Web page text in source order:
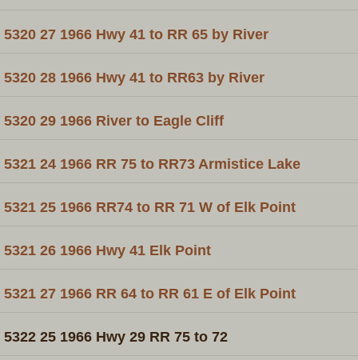
5320 27 1966 Hwy 41 to RR 65 by River
5320 28 1966 Hwy 41 to RR63 by River
5320 29 1966 River to Eagle Cliff
5321 24 1966 RR 75 to RR73 Armistice Lake
5321 25 1966 RR74 to RR 71 W of Elk Point
5321 26 1966 Hwy 41 Elk Point
5321 27 1966 RR 64 to RR 61 E of Elk Point
5322 25 1966 Hwy 29 RR 75 to 72